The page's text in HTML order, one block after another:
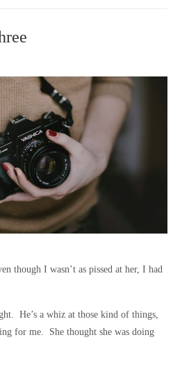
though I wasn’t as pissed at her, I had
He’s a whiz at those kind of things,
for me. She thought she was doing